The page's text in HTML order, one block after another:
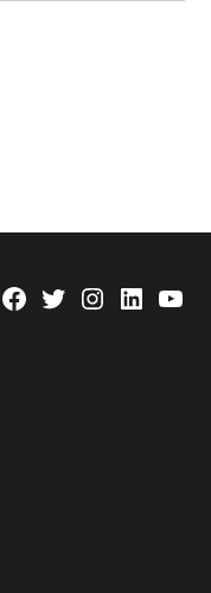
Facebook
TwitterInstagram
Linkedin